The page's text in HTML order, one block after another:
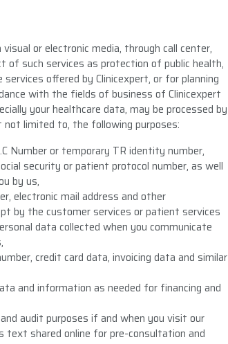
or electronic media, through call center,
of such services as protection of public health,
offered by Clinicexpert, or for planning
with the fields of business of Clinicexpert
your healthcare data, may be processed by
not limited to, the following purposes:
Number or temporary TR identity number,
security or patient protocol number, as well
by us,
electronic mail address and other
by the customer services or patient services
data collected when you communicate
credit card data, invoicing data and similar
and information as needed for financing and
audit purposes if and when you visit our
text shared online for pre-consultation and